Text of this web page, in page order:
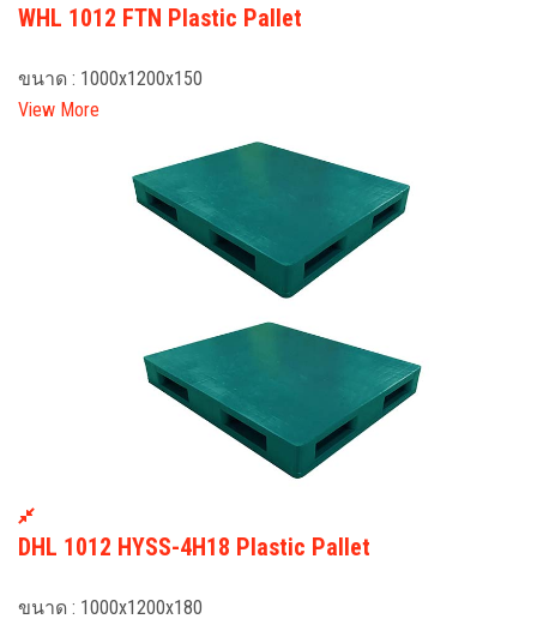
WHL 1012 FTN Plastic Pallet
ขนาด : 1000x1200x150
View More
DHL 1012 HYSS-4H18 Plastic Pallet
ขนาด : 1000x1200x180